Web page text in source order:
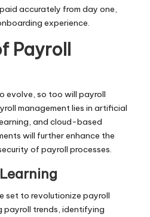
accurately from day one,
experience.
Payroll
evolve, so too will payroll
management lies in artificial
and cloud-based
will further enhance the
of payroll processes.
set to revolutionize payroll
payroll trends, identifying